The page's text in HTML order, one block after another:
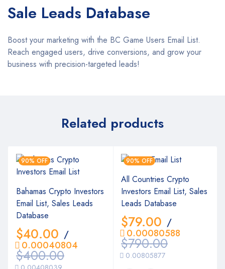
Sale Leads Database
Boost your marketing with the BC Game Users Email List.
Reach engaged users, drive conversions, and grow your
business with precision-targeted leads!
Related products
90% OFF
Bahamas Crypto Investors
Email List, Sales Leads
Database
$400.00
$40.00 /
0.00040804
90% OFF
All Countries Crypto
Investors Email List, Sales
Leads Database
$790.00
$79.00 /
0.00805877
0.00080588